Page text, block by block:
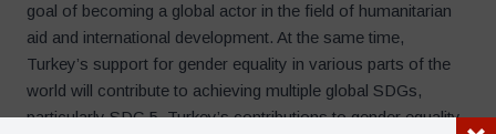
goal of becoming a global actor in the field of humanitarian
aid and international development. At the same time,
Turkey’s support for gender equality in various parts of the
world will contribute to achieving multiple global SDGs,
particularly SDG 5. Turkey’s contributions to gender equality